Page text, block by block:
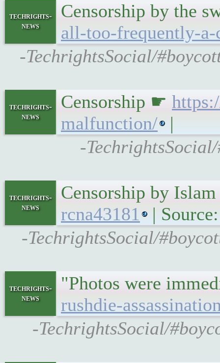
techrights-
news
Censorship by the
all-too-frequently-
-TechrightsSocial/
techrights-
news
Censorship ☛
malfunction/
|
-
techrights-
news
Censorship by
rcna43181
|
-TechrightsSocial/
techrights-
news
"Photos were
rushdie-
-TechrightsSocial/